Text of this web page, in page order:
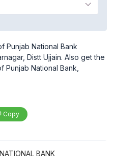
Punjab National Bank
Distt Ujjain. Also get the
National Bank,
Copy
BANK